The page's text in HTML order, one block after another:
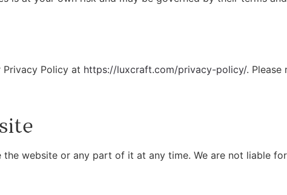
Policy at https://luxcraft.com/privacy-policy/. Please
the website or any part of it at any time. We are not liable